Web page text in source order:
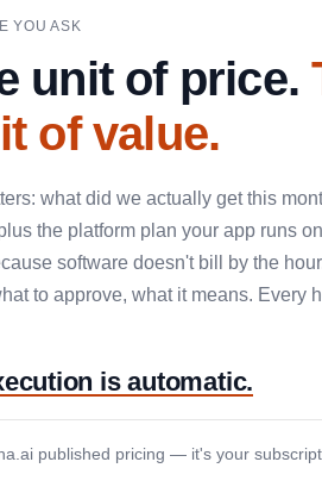
YOU ASK
unit of price.
of value.
what did we actually get this
the platform plan your app runs
software doesn't bill by the
to approve, what it means. Every
is automatic.
published pricing — it's your